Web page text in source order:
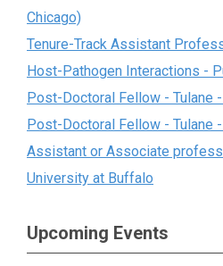
Chicago)
Tenure-Track Assistant
Host-Pathogen Interactions -
Post-Doctoral Fellow - Tulane
Post-Doctoral Fellow - Tulane
Assistant or Associate
University at Buffalo
Upcoming Events